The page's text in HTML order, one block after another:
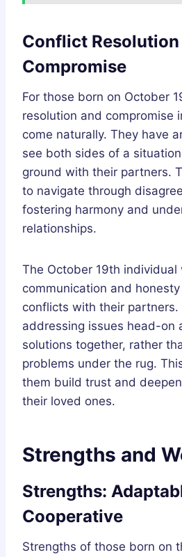
Conflict Resolution
Compromise
For those born on October
resolution and compromise
come naturally. They have
see both sides of a
ground with their partners.
to navigate through
fostering harmony and
relationships.
The October 19th individual
communication and
conflicts with their partners.
addressing issues head-on
solutions together, rather
problems under the rug.
them build trust and
their loved ones.
Strengths and
Strengths:
Cooperative
Strengths of those born on